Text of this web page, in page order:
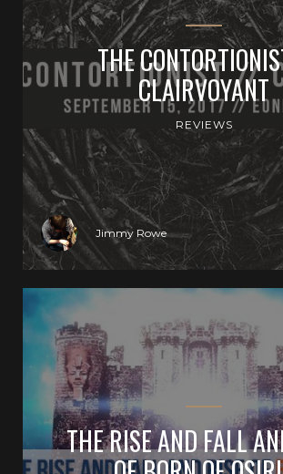
THE
CLAIRVOYANT
REVIEWS
Jimmy Rowe
THE RISE AND FALL